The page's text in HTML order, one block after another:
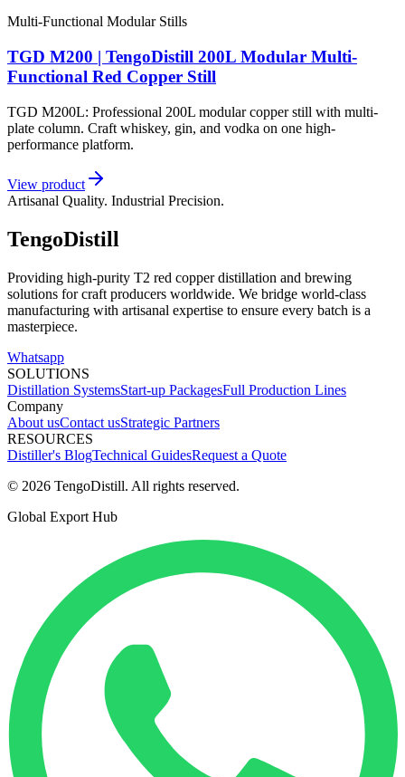
Multi-Functional Modular Stills
TGD M200 | TengoDistill 200L Modular Multi-
Functional Red Copper Still
TGD M200L: Professional 200L modular copper still with multi-
plate column. Craft whiskey, gin, and vodka on one high-
performance platform.
View product
Artisanal Quality. Industrial Precision.
TengoDistill
Providing high-purity T2 red copper distillation and brewing
solutions for craft producers worldwide. We bridge world-class
manufacturing with artisanal expertise to ensure every batch is a
masterpiece.
Whatsapp
SOLUTIONS
Distillation SystemsStart-up PackagesFull Production Lines
Company
About usContact usStrategic Partners
RESOURCES
Distiller's BlogTechnical GuidesRequest a Quote
© 2026 TengoDistill. All rights reserved.
Global Export Hub